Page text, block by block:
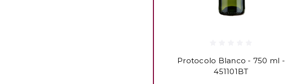
Protocolo Blanco - 750 ml -
451101BT